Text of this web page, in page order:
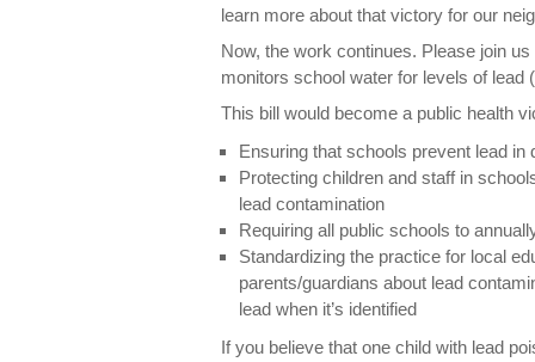
learn more about that victory for our
Now, the work continues. Please join
monitors school water for levels of lead
This bill would become a public health
Ensuring that schools prevent lead in
Protecting children and staff in
lead contamination
Requiring all public schools to
Standardizing the practice for local
parents/guardians about lead
lead when it’s identified
If you believe that one child with lead